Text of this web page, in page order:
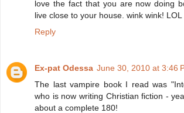
love the fact that you are now doing
live close to your house. wink wink! LOL
Reply
Ex-pat Odessa June 30, 2010 at 3:46
The last vampire book I read was
who is now writing Christian fiction -
about a complete 180!